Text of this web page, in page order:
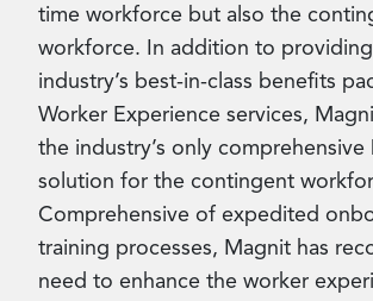
time workforce but also the
workforce. In addition to
industry’s best-in-class benefits
Worker Experience services,
the industry’s only comprehensive
solution for the contingent
Comprehensive of expedited
training processes, Magnit has
need to enhance the worker